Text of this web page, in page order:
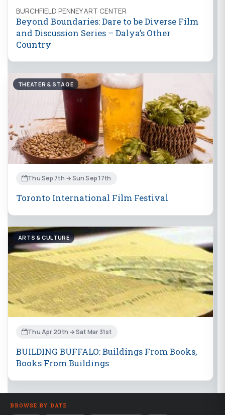
BURCHFIELD PENNEY ART CENTER
Beyond Boundaries: Dare to be Diverse Film
and Discussion Series – Dalya’s Other
Country
THEATER & STAGE
Thu Sep 7th → Sun Sep 17th
Toronto International Film Festival
ARTS & CULTURE
Thu Apr 20th → Sat Mar 31st
BUILDING BUFFALO: Buildings From Books,
Books From Buildings
BROWSE BY DATE